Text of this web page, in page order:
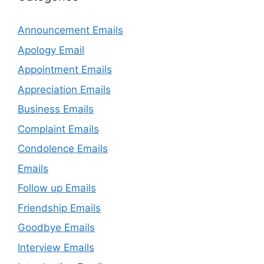
Announcement Emails
Apology Email
Appointment Emails
Appreciation Emails
Business Emails
Complaint Emails
Condolence Emails
Emails
Follow up Emails
Friendship Emails
Goodbye Emails
Interview Emails